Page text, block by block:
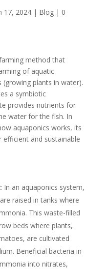
17, 2024| Blog| 0
method that
of aquatic
plants in water).
a symbiotic
provides nutrients for
water for the fish. In
aquaponics works, its
and sustainable
In an aquaponics system,
raised in tanks where
This waste-filled
beds where plants,
are cultivated
Beneficial bacteria in
into nitrates,